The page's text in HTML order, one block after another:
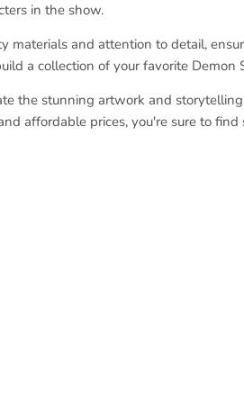
in the show.
and attention to detail,
a collection of your favorite
the stunning artwork and
affordable prices, you're sure to